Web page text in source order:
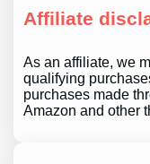
Affiliate
As an affiliate, we
qualifying
purchases made
Amazon and other